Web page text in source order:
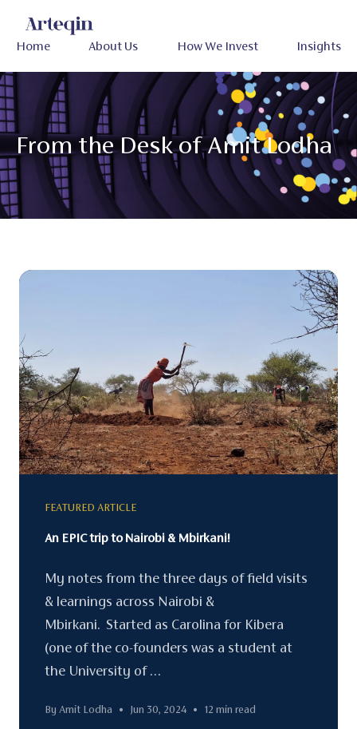
Home About Us How We Invest Insights
From the Desk of Amit Lodha
FEATURED ARTICLE
An EPIC trip to Nairobi & Mbirkani!
My notes from the three days of field visits
& learnings across Nairobi &
Mbirkani. Started as Carolina for Kibera
(one of the co-founders was a student at
the University of …
By Amit Lodha • Jun 30, 2024 • 12 min read